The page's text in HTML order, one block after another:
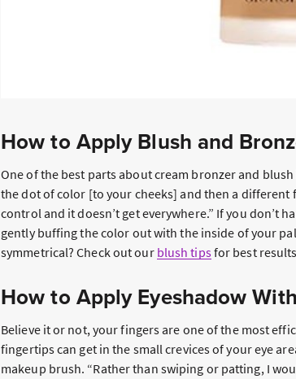
How to Apply Blush and
One of the best parts about cream bronzer and
the dot of color [to your cheeks] and then a different
control and it doesn’t get everywhere.” If you don’t
gently buffing the color out with the inside of your
symmetrical? Check out our blush tipsfor best
How to Apply Eyeshadow
Believe it or not, your fingers are one of the most
fingertips can get in the small crevices of your eye
makeup brush. “Rather than swiping or patting, I